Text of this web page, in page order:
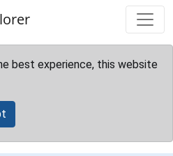
best experience, this website